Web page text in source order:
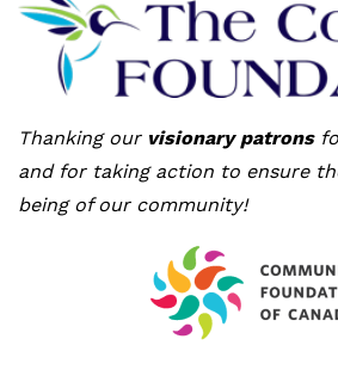
Thanking our visionary patrons
and for taking action to ensure
being of our community!